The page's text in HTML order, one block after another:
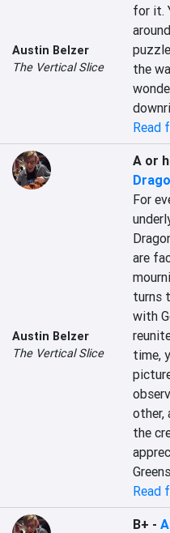
Austin Belzer
The Vertical Slice
for it.
the
Read
Austin Belzer
The Vertical Slice
A or
For
are
turns
with
time,
other,
the
Read
B+ -